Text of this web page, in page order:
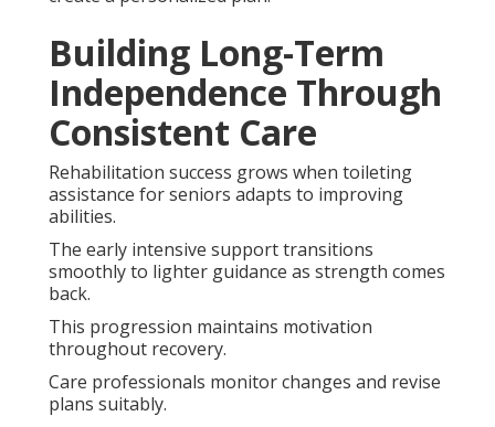
Building Long-Term
Independence Through
Consistent Care
Rehabilitation success grows when toileting
assistance for seniors adapts to improving
abilities.
The early intensive support transitions
smoothly to lighter guidance as strength comes
back.
This progression maintains motivation
throughout recovery.
Care professionals monitor changes and revise
plans suitably.